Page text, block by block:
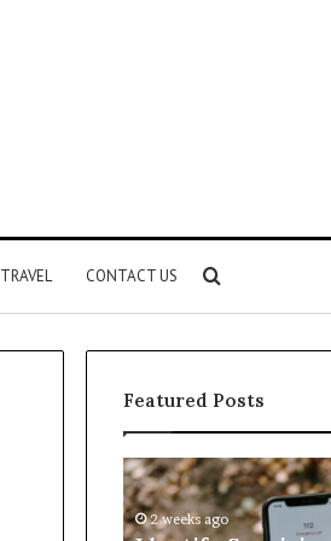
TRAVEL CONTACT US
for
Featured Posts
Identify
Suspicious
Calls2 weeks ago